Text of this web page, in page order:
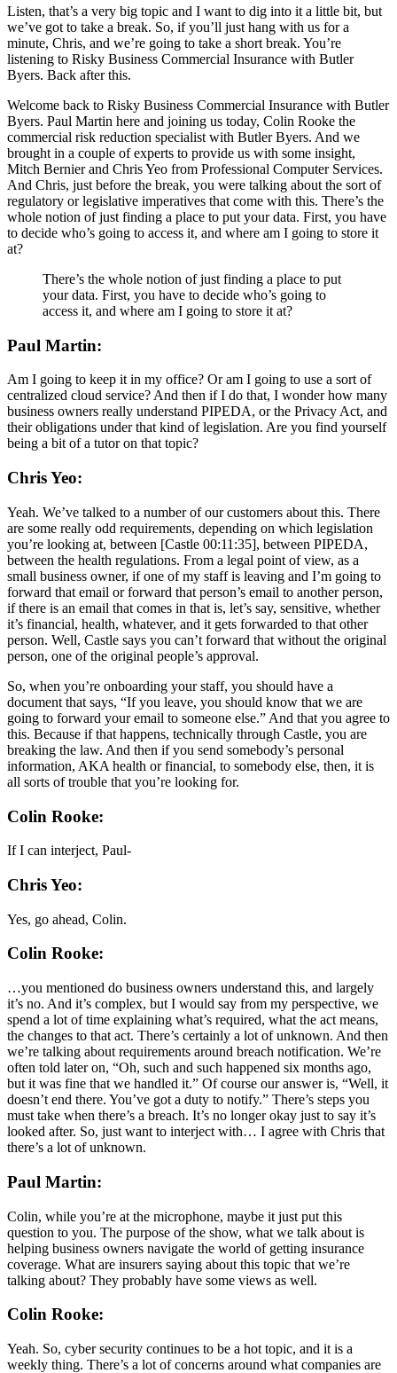
Listen, that’s a very big topic and I want to dig into it a little bit, but
we’ve got to take a break. So, if you’ll just hang with us for a
minute, Chris, and we’re going to take a short break. You’re
listening to Risky Business Commercial Insurance with Butler
Byers. Back after this.
Welcome back to Risky Business Commercial Insurance with Butler
Byers. Paul Martin here and joining us today, Colin Rooke the
commercial risk reduction specialist with Butler Byers. And we
brought in a couple of experts to provide us with some insight,
Mitch Bernier and Chris Yeo from Professional Computer Services.
And Chris, just before the break, you were talking about the sort of
regulatory or legislative imperatives that come with this. There’s the
whole notion of just finding a place to put your data. First, you have
to decide who’s going to access it, and where am I going to store it
at?
There’s the whole notion of just finding a place to put
your data. First, you have to decide who’s going to
access it, and where am I going to store it at?
Paul Martin:
Am I going to keep it in my office? Or am I going to use a sort of
centralized cloud service? And then if I do that, I wonder how many
business owners really understand PIPEDA, or the Privacy Act, and
their obligations under that kind of legislation. Are you find yourself
being a bit of a tutor on that topic?
Chris Yeo:
Yeah. We’ve talked to a number of our customers about this. There
are some really odd requirements, depending on which legislation
you’re looking at, between [Castle 00:11:35], between PIPEDA,
between the health regulations. From a legal point of view, as a
small business owner, if one of my staff is leaving and I’m going to
forward that email or forward that person’s email to another person,
if there is an email that comes in that is, let’s say, sensitive, whether
it’s financial, health, whatever, and it gets forwarded to that other
person. Well, Castle says you can’t forward that without the original
person, one of the original people’s approval.
So, when you’re onboarding your staff, you should have a
document that says, “If you leave, you should know that we are
going to forward your email to someone else.” And that you agree to
this. Because if that happens, technically through Castle, you are
breaking the law. And then if you send somebody’s personal
information, AKA health or financial, to somebody else, then, it is
all sorts of trouble that you’re looking for.
Colin Rooke:
If I can interject, Paul-
Chris Yeo:
Yes, go ahead, Colin.
Colin Rooke:
…you mentioned do business owners understand this, and largely
it’s no. And it’s complex, but I would say from my perspective, we
spend a lot of time explaining what’s required, what the act means,
the changes to that act. There’s certainly a lot of unknown. And then
we’re talking about requirements around breach notification. We’re
often told later on, “Oh, such and such happened six months ago,
but it was fine that we handled it.” Of course our answer is, “Well, it
doesn’t end there. You’ve got a duty to notify.” There’s steps you
must take when there’s a breach. It’s no longer okay just to say it’s
looked after. So, just want to interject with… I agree with Chris that
there’s a lot of unknown.
Paul Martin:
Colin, while you’re at the microphone, maybe it just put this
question to you. The purpose of the show, what we talk about is
helping business owners navigate the world of getting insurance
coverage. What are insurers saying about this topic that we’re
talking about? They probably have some views as well.
Colin Rooke:
Yeah. So, cyber security continues to be a hot topic, and it is a
weekly thing. There’s a lot of concerns around what companies are